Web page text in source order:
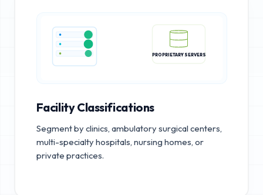
PROPRIETARY SERVERS
Facility Classifications
Segment by clinics, ambulatory surgical centers,
multi-specialty hospitals, nursing homes, or
private practices.